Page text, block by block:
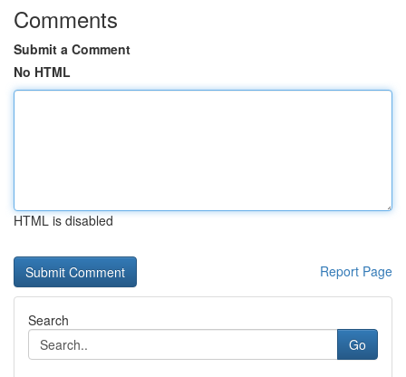
Comments
Submit a Comment
No HTML
HTML is disabled
Report Page
Search
Go